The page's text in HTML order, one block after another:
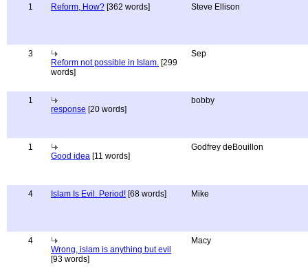
1 Reform, How? [362 words] Steve Ellison
3
Reform not possible in Islam. [299
words]
Sep
1
response [20 words]
bobby
1
Good idea [11 words]
Godfrey deBouillon
4 Islam Is Evil. Period! [68 words] Mike
4
Wrong, islam is anything but evil
[93 words]
Macy